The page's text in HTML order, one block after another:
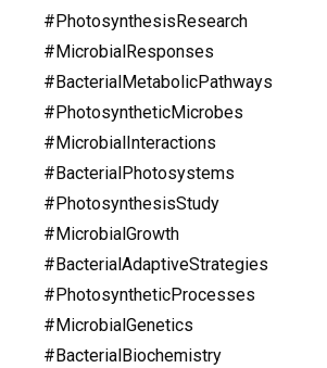
#PhotosynthesisResearch
#MicrobialResponses
#BacterialMetabolicPathways
#PhotosyntheticMicrobes
#MicrobialInteractions
#BacterialPhotosystems
#PhotosynthesisStudy
#MicrobialGrowth
#BacterialAdaptiveStrategies
#PhotosyntheticProcesses
#MicrobialGenetics
#BacterialBiochemistry